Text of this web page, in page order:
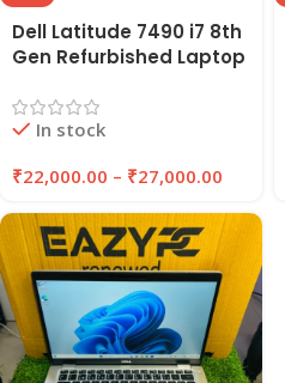
Dell Latitude 7490 i7 8th
Gen Refurbished Laptop
RAM 256GB/512GB SSD |
EAZYPC
In stock
₹22,000.00 – ₹27,000.00